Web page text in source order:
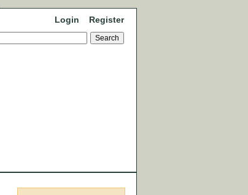
Login Register